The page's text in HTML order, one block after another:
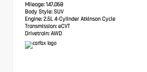
Mileage: 147,068
Body Style: SUV
Engine: 2.5L 4-Cylinder Atkinson Cycle
Transmission: eCVT
Drivetrain: AWD